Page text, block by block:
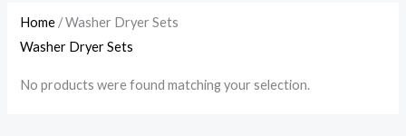
Home / Washer Dryer Sets
Washer Dryer Sets
No products were found matching your selection.